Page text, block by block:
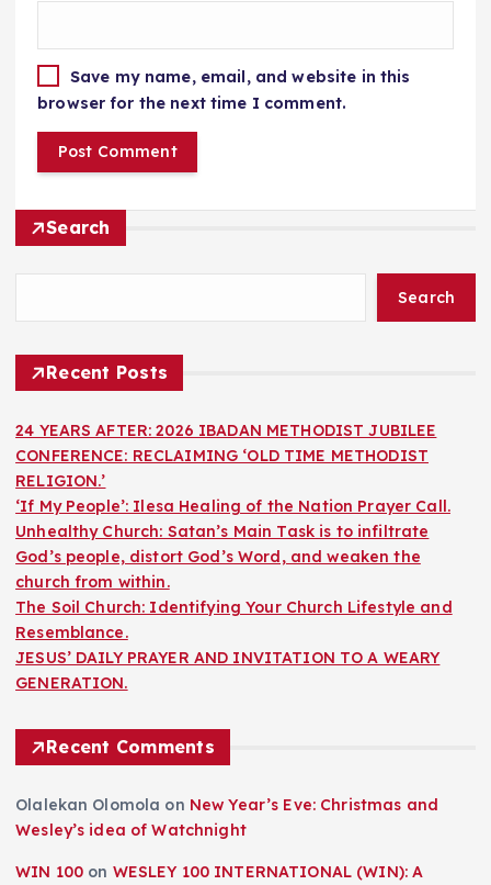
Save my name, email, and website in this
browser for the next time I comment.
Search
Search
Recent Posts
24 YEARS AFTER: 2026 IBADAN METHODIST JUBILEE
CONFERENCE: RECLAIMING ‘OLD TIME METHODIST
RELIGION.’
‘If My People’: Ilesa Healing of the Nation Prayer Call.
Unhealthy Church: Satan’s Main Task is to infiltrate
God’s people, distort God’s Word, and weaken the
church from within.
The Soil Church: Identifying Your Church Lifestyle and
Resemblance.
JESUS’ DAILY PRAYER AND INVITATION TO A WEARY
GENERATION.
Recent Comments
Olalekan Olomola on New Year’s Eve: Christmas and
Wesley’s idea of Watchnight
WIN 100 on WESLEY 100 INTERNATIONAL (WIN): A